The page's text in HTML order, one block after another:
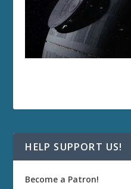
HELP SUPPORT US!
Become a Patron!